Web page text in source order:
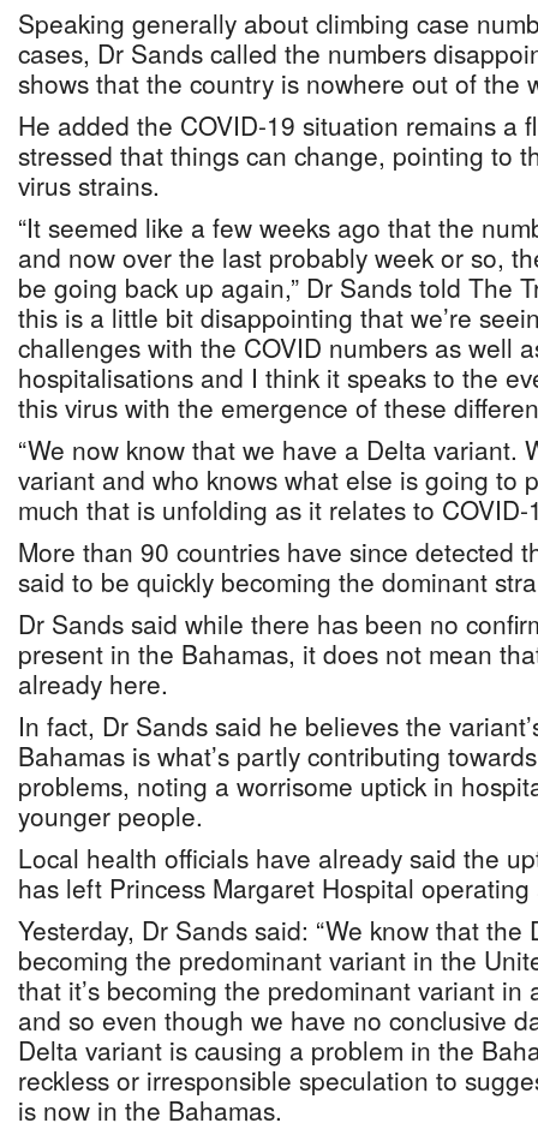
Speaking generally about climbing case
cases, Dr Sands called the numbers
shows that the country is nowhere out of the
He added the COVID-19 situation remains a
stressed that things can change, pointing to
virus strains.
“It seemed like a few weeks ago that the
and now over the last probably week or so,
be going back up again,” Dr Sands told The
this is a little bit disappointing that we’re
challenges with the COVID numbers as well
hospitalisations and I think it speaks to the
this virus with the emergence of these
“We now know that we have a Delta variant.
variant and who knows what else is going to
much that is unfolding as it relates to COVID-
More than 90 countries have since detected
said to be quickly becoming the dominant
Dr Sands said while there has been no
present in the Bahamas, it does not mean
already here.
In fact, Dr Sands said he believes the
Bahamas is what’s partly contributing
problems, noting a worrisome uptick in
younger people.
Local health officials have already said the
has left Princess Margaret Hospital
Yesterday, Dr Sands said: “We know that the
becoming the predominant variant in the
that it’s becoming the predominant variant in
and so even though we have no conclusive
Delta variant is causing a problem in the
reckless or irresponsible speculation to
is now in the Bahamas.